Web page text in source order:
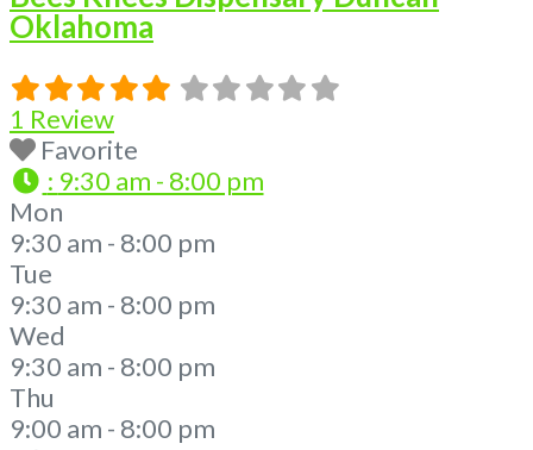
Oklahoma
1 Review
Favorite
: 9:30 am - 8:00 pm
Mon
9:30 am - 8:00 pm
Tue
9:30 am - 8:00 pm
Wed
9:30 am - 8:00 pm
Thu
9:00 am - 8:00 pm